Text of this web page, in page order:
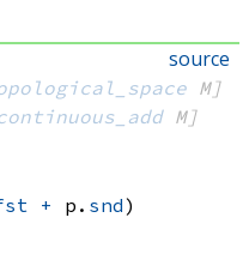
source
M]
M]
+ p. snd)